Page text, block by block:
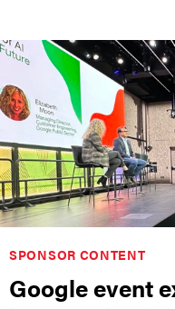
SPONSOR CONTENT
Google event